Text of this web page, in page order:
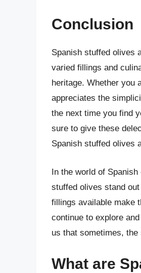
Conclusion
Spanish stuffed olives
varied fillings and
heritage. Whether you
appreciates the
the next time you find
sure to give these
Spanish stuffed olives
In the world of
stuffed olives stand
fillings available make
continue to explore
us that sometimes,
What are